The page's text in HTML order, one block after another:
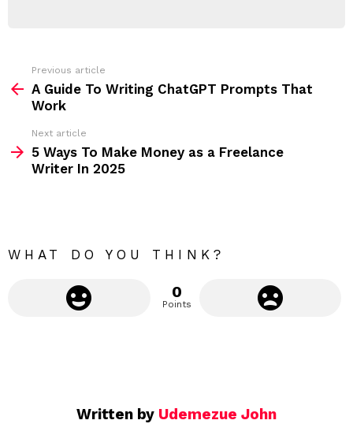
:
m
Previous article
A Guide To Writing ChatGPT Prompts That
Work
Next article
5 Ways To Make Money as a Freelance
Writer In 2025
WHAT DO YOU THINK?
0
Points
Written by Udemezue John